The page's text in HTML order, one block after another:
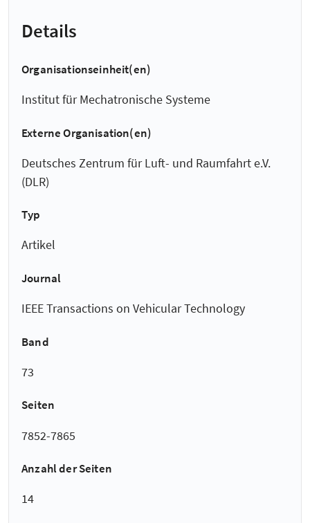
Details
Organisationseinheit(en)
Institut für Mechatronische Systeme
Externe Organisation(en)
Deutsches Zentrum für Luft- und Raumfahrt e.V.
(DLR)
Typ
Artikel
Journal
IEEE Transactions on Vehicular Technology
Band
73
Seiten
7852-7865
Anzahl der Seiten
14